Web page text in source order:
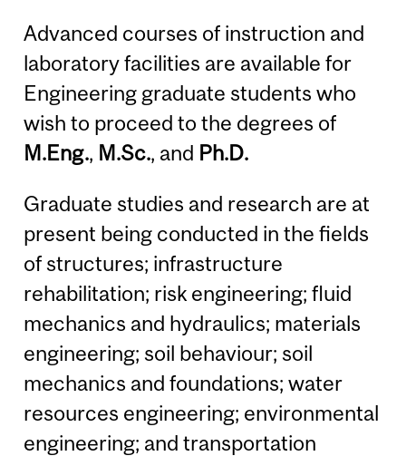
Advanced courses of instruction and
laboratory facilities are available for
Engineering graduate students who
wish to proceed to the degrees of
M.Eng., M.Sc., and Ph.D.
Graduate studies and research are at
present being conducted in the fields
of structures; infrastructure
rehabilitation; risk engineering; fluid
mechanics and hydraulics; materials
engineering; soil behaviour; soil
mechanics and foundations; water
resources engineering; environmental
engineering; and transportation